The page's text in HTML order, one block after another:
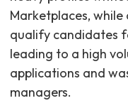
Marketplaces,
qualify candidates
leading to a high
applications and
managers.